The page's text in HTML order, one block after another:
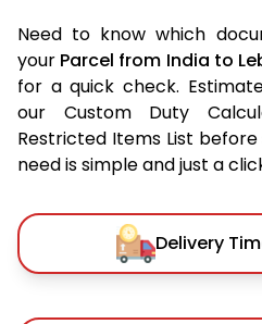
Need to know which
your Parcel from India to
for a quick check.
our Custom Duty
Restricted Items List
need is simple and just a
Delivery